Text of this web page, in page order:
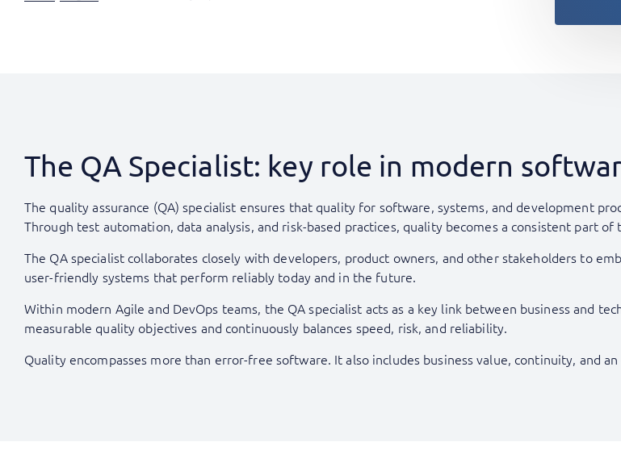
The QA Specialist: key role in modern
The quality assurance (QA) specialist ensures that quality for software, systems, and development
Through test automation, data analysis, and risk-based practices, quality becomes a consistent part
The QA specialist collaborates closely with developers, product owners, and other stakeholders to
user-friendly systems that perform reliably today and in the future.
Within modern Agile and DevOps teams, the QA specialist acts as a key link between business and
measurable quality objectives and continuously balances speed, risk, and reliability.
Quality encompasses more than error-free software. It also includes business value, continuity, and